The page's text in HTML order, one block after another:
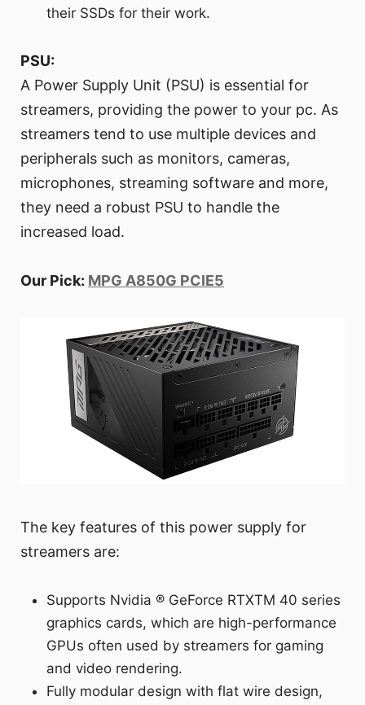
their SSDs for their work.
PSU:
A Power Supply Unit (PSU) is essential for
streamers, providing the power to your pc. As
streamers tend to use multiple devices and
peripherals such as monitors, cameras,
microphones, streaming software and more,
they need a robust PSU to handle the
increased load.
Our Pick: MPG A850G PCIE5
The key features of this power supply for
streamers are:
Supports Nvidia ® GeForce RTXTM 40 series
graphics cards, which are high-performance
GPUs often used by streamers for gaming
and video rendering.
Fully modular design with flat wire design,